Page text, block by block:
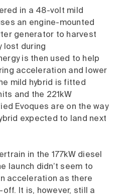
in a 48-volt mild
an engine-mounted
generator to harvest
lost during
is then used to help
acceleration and lower
mild hybrid is fitted
and the 221kW
Evoques are on the way
expected to land next
in the 177kW diesel
launch didn’t seem to
acceleration as there
It is, however, still a